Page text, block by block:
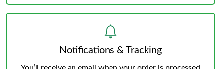
Notifications & Tracking